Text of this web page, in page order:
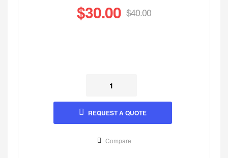
$40.00
$30.00
REQUEST A QUOTE
Compare